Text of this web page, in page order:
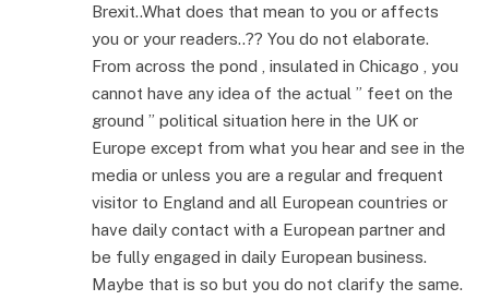
Brexit..What does that mean to you or affects
you or your readers..?? You do not elaborate.
From across the pond , insulated in Chicago , you
cannot have any idea of the actual ” feet on the
ground ” political situation here in the UK or
Europe except from what you hear and see in the
media or unless you are a regular and frequent
visitor to England and all European countries or
have daily contact with a European partner and
be fully engaged in daily European business.
Maybe that is so but you do not clarify the same.